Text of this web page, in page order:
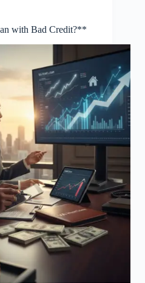
with Bad Credit?**